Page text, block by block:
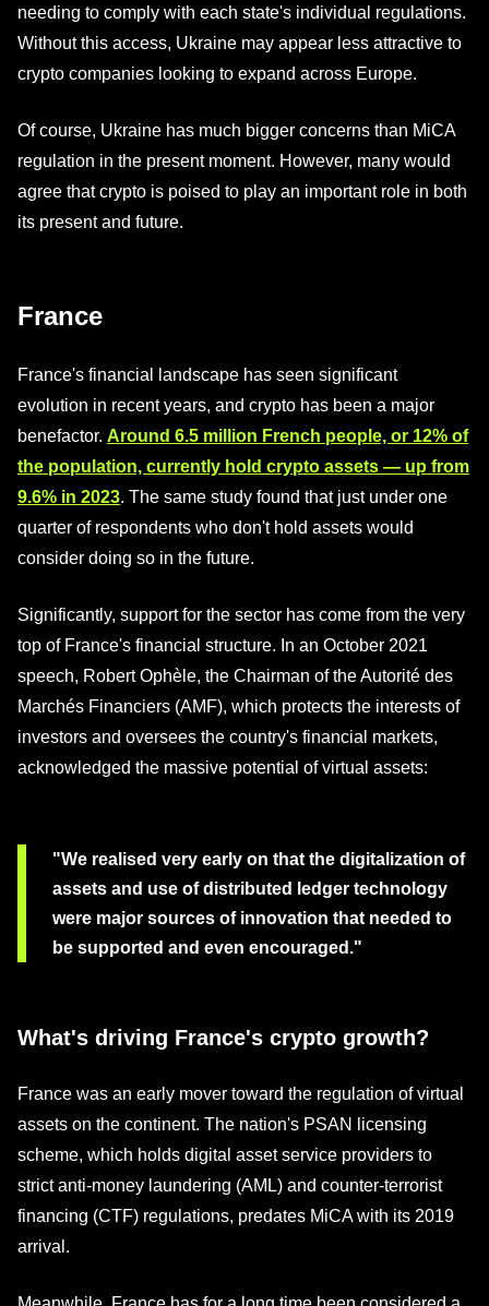
needing to comply with each state's individual regulations.
Without this access, Ukraine may appear less attractive to
crypto companies looking to expand across Europe.
Of course, Ukraine has much bigger concerns than MiCA
regulation in the present moment. However, many would
agree that crypto is poised to play an important role in both
its present and future.
France
France's financial landscape has seen significant
evolution in recent years, and crypto has been a major
benefactor. Around 6.5 million French people, or 12% of
the population, currently hold crypto assets — up from
9.6% in 2023. The same study found that just under one
quarter of respondents who don't hold assets would
consider doing so in the future.
Significantly, support for the sector has come from the very
top of France's financial structure. In an October 2021
speech, Robert Ophèle, the Chairman of the Autorité des
Marchés Financiers (AMF), which protects the interests of
investors and oversees the country's financial markets,
acknowledged the massive potential of virtual assets:
"We realised very early on that the digitalization of
assets and use of distributed ledger technology
were major sources of innovation that needed to
be supported and even encouraged."
What's driving France's crypto growth?
France was an early mover toward the regulation of virtual
assets on the continent. The nation's PSAN licensing
scheme, which holds digital asset service providers to
strict anti-money laundering (AML) and counter-terrorist
financing (CTF) regulations, predates MiCA with its 2019
arrival.